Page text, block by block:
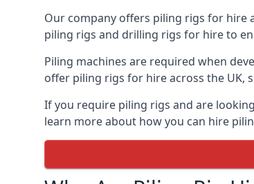
Our company offers piling rigs for hire
piling rigs and drilling rigs for hire to
Piling machines are required when
offer piling rigs for hire across the UK,
If you require piling rigs and are
learn more about how you can hire